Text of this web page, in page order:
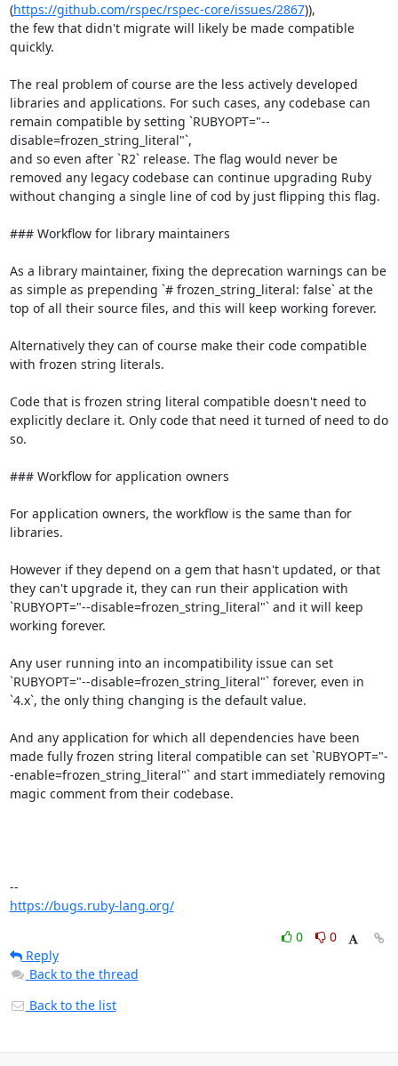
(https://github.com/rspec/rspec-core/issues/2867)),
the few that didn't migrate will likely be made compatible
quickly.
The real problem of course are the less actively developed
libraries and applications. For such cases, any codebase can
remain compatible by setting `RUBYOPT="--
disable=frozen_string_literal"`,
and so even after `R2` release. The flag would never be
removed any legacy codebase can continue upgrading Ruby
without changing a single line of cod by just flipping this flag.
### Workflow for library maintainers
As a library maintainer, fixing the deprecation warnings can be
as simple as prepending `# frozen_string_literal: false` at the
top of all their source files, and this will keep working forever.
Alternatively they can of course make their code compatible
with frozen string literals.
Code that is frozen string literal compatible doesn't need to
explicitly declare it. Only code that need it turned of need to do
so.
### Workflow for application owners
For application owners, the workflow is the same than for
libraries.
However if they depend on a gem that hasn't updated, or that
they can't upgrade it, they can run their application with
`RUBYOPT="--disable=frozen_string_literal"` and it will keep
working forever.
Any user running into an incompatibility issue can set
`RUBYOPT="--disable=frozen_string_literal"` forever, even in
`4.x`, the only thing changing is the default value.
And any application for which all dependencies have been
made fully frozen string literal compatible can set `RUBYOPT="-
-enable=frozen_string_literal"` and start immediately removing
magic comment from their codebase.
https://bugs.ruby-lang.org/
0
0
Reply
Back to the thread
Back to the list